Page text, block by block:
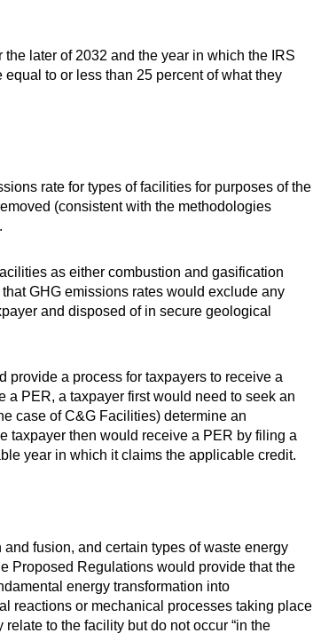
later of 2032 and the year in which the IRS
to or less than 25 percent of what they
rate for types of facilities for purposes of the
(consistent with the methodologies
as either combustion and gasification
GHG emissions rates would exclude any
and disposed of in secure geological
provide a process for taxpayers to receive a
a PER, a taxpayer first would need to seek an
case of C&G Facilities) determine an
taxpayer then would receive a PER by filing a
year in which it claims the applicable credit.
fusion, and certain types of waste energy
Proposed Regulations would provide that the
energy transformation into
reactions or mechanical processes taking place
to the facility but do not occur “in the